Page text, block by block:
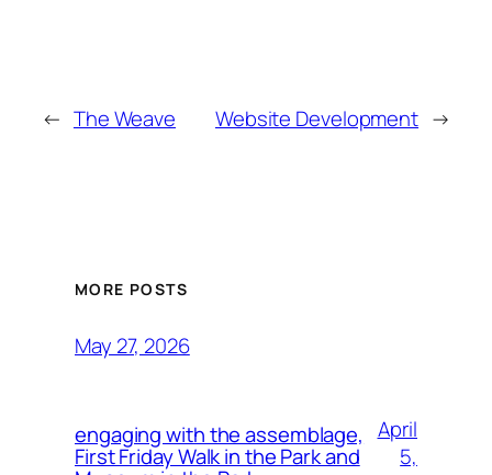
← The Weave Website Development →
MORE POSTS
May 27, 2026
engaging with the assemblage,
First Friday Walk in the Park and
April
5,